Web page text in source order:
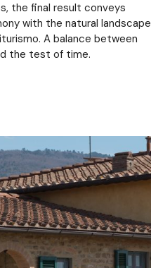
the final result conveys
with the natural landscape
A balance between
the test of time.